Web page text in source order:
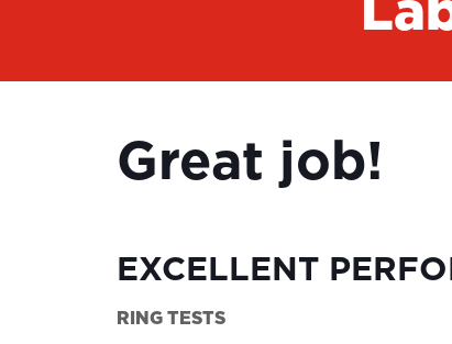
Great job!
EXCELLENT
RING TESTS